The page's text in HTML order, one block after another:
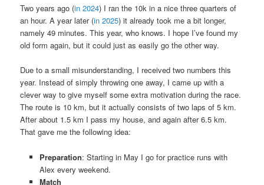
Two years ago (in 2024) I ran the 10k in a nice three quarters of
an hour. A year later (in 2025) it already took me a bit longer,
namely 49 minutes. This year, who knows. I hope I’ve found my
old form again, but it could just as easily go the other way.
Due to a small misunderstanding, I received two numbers this
year. Instead of simply throwing one away, I came up with a
clever way to give myself some extra motivation during the race.
The route is 10 km, but it actually consists of two laps of 5 km.
After about 1.5 km I pass my house, and again after 6.5 km.
That gave me the following idea:
Preparation: Starting in May I go for practice runs with
Alex every weekend.
Match